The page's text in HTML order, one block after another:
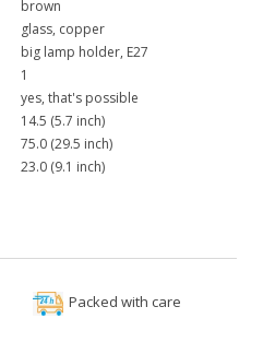
brown
glass, copper
big lamp holder, E27
1
yes, that's possible
14.5 (5.7 inch)
75.0 (29.5 inch)
23.0 (9.1 inch)
Packed with care